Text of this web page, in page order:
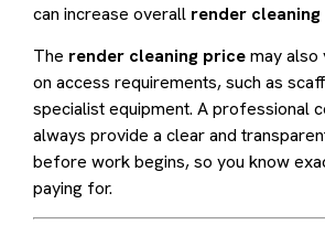
can increase overall render
The render cleaning pricemay also
on access requirements, such as
specialist equipment. A professional
always provide a clear and
before work begins, so you know
paying for.